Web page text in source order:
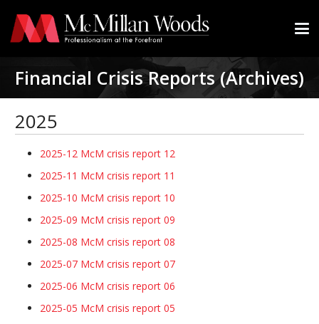
Financial Crisis Reports (Archives)
2025
2025-12 McM crisis report 12
2025-11 McM crisis report 11
2025-10 McM crisis report 10
2025-09 McM crisis report 09
2025-08 McM crisis report 08
2025-07 McM crisis report 07
2025-06 McM crisis report 06
2025-05 McM crisis report 05